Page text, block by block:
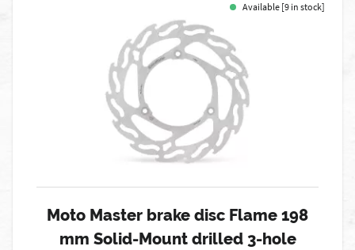
Available [9 in stock]
Moto Master brake disc Flame 198
mm Solid-Mount drilled 3-hole